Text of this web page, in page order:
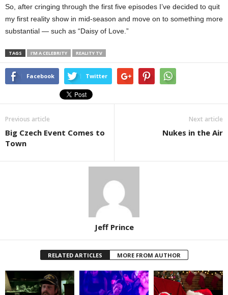
So, after cringing through the first five episodes I’ve decided to quit
my first reality show in mid-season and move on to something more
substantial — such as “Daisy of Love.”
TAGS I'M A CELEBRITY REALITY TV
Facebook Twitter
Previous article
Big Czech Event Comes to
Town
Next article
Nukes in the Air
Jeff Prince
RELATED ARTICLES MORE FROM AUTHOR